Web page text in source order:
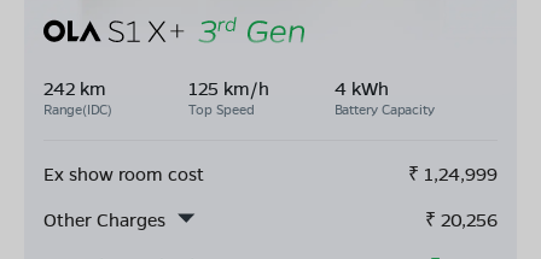
242 km
Range(IDC)
125 km/h
Top Speed
4 kWh
Battery Capacity
Ex show room cost ₹ 1,24,999
Other Charges
₹ 20,256